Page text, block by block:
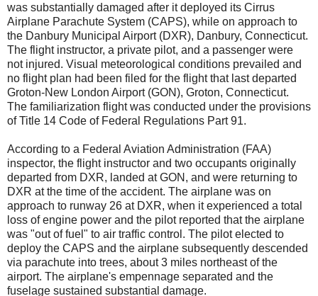
was substantially damaged after it deployed its Cirrus
Airplane Parachute System (CAPS), while on approach to
the Danbury Municipal Airport (DXR), Danbury, Connecticut.
The flight instructor, a private pilot, and a passenger were
not injured. Visual meteorological conditions prevailed and
no flight plan had been filed for the flight that last departed
Groton-New London Airport (GON), Groton, Connecticut.
The familiarization flight was conducted under the provisions
of Title 14 Code of Federal Regulations Part 91.
According to a Federal Aviation Administration (FAA)
inspector, the flight instructor and two occupants originally
departed from DXR, landed at GON, and were returning to
DXR at the time of the accident. The airplane was on
approach to runway 26 at DXR, when it experienced a total
loss of engine power and the pilot reported that the airplane
was "out of fuel" to air traffic control. The pilot elected to
deploy the CAPS and the airplane subsequently descended
via parachute into trees, about 3 miles northeast of the
airport. The airplane's empennage separated and the
fuselage sustained substantial damage.